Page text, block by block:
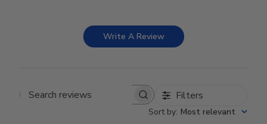
Write A Review
Search reviews Filters
Sort by: Most relevant